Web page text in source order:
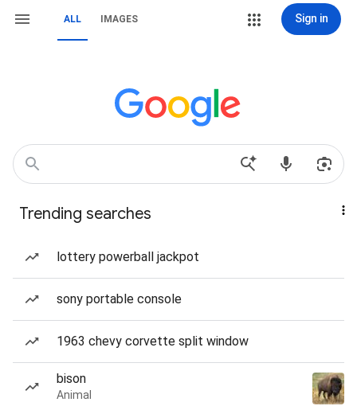
ALL IMAGES Sign in
Trending searches
lottery powerball jackpot
sony portable console
1963 chevy corvette split window
bison
Animal